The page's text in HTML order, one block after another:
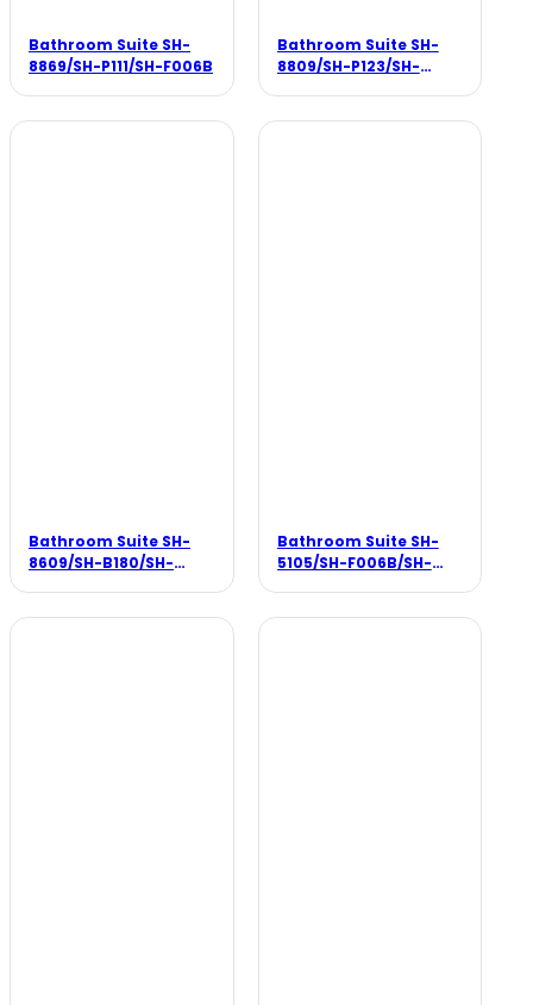
Bathroom Suite SH-
8869/SH-P111/SH-F006B
Bathroom Suite SH-
8809/SH-P123/SH-
Bathroom Suite SH-
8609/SH-B180/SH-
Bathroom Suite SH-
5105/SH-F006B/SH-